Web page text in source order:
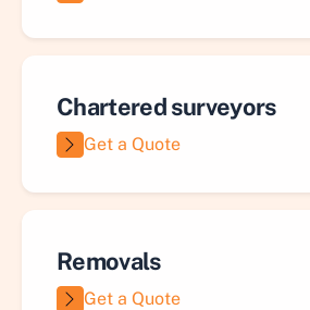
Chartered surveyors
Get a Quote
Removals
Get a Quote